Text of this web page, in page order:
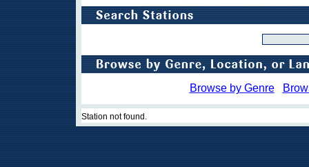
Browse by Genre
Station not found.